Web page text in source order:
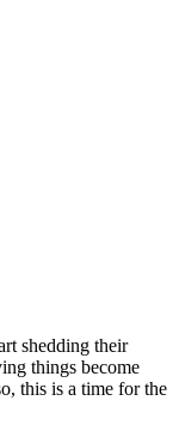
shedding their
things become
this is a time for the